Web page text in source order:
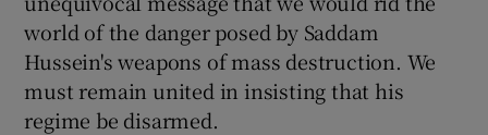
world of the danger posed by Saddam
Hussein's weapons of mass destruction. We
must remain united in insisting that his
regime be disarmed.